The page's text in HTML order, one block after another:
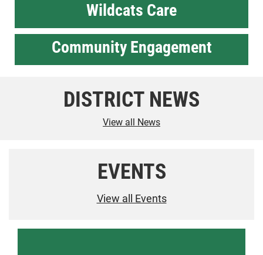
Wildcats Care
Community Engagement
DISTRICT NEWS
View all News
EVENTS
View all Events